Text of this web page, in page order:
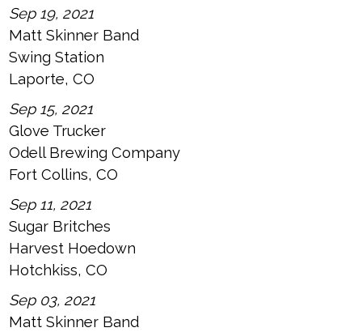
Sep 19, 2021
Matt Skinner Band
Swing Station
Laporte, CO
Sep 15, 2021
Glove Trucker
Odell Brewing Company
Fort Collins, CO
Sep 11, 2021
Sugar Britches
Harvest Hoedown
Hotchkiss, CO
Sep 03, 2021
Matt Skinner Band